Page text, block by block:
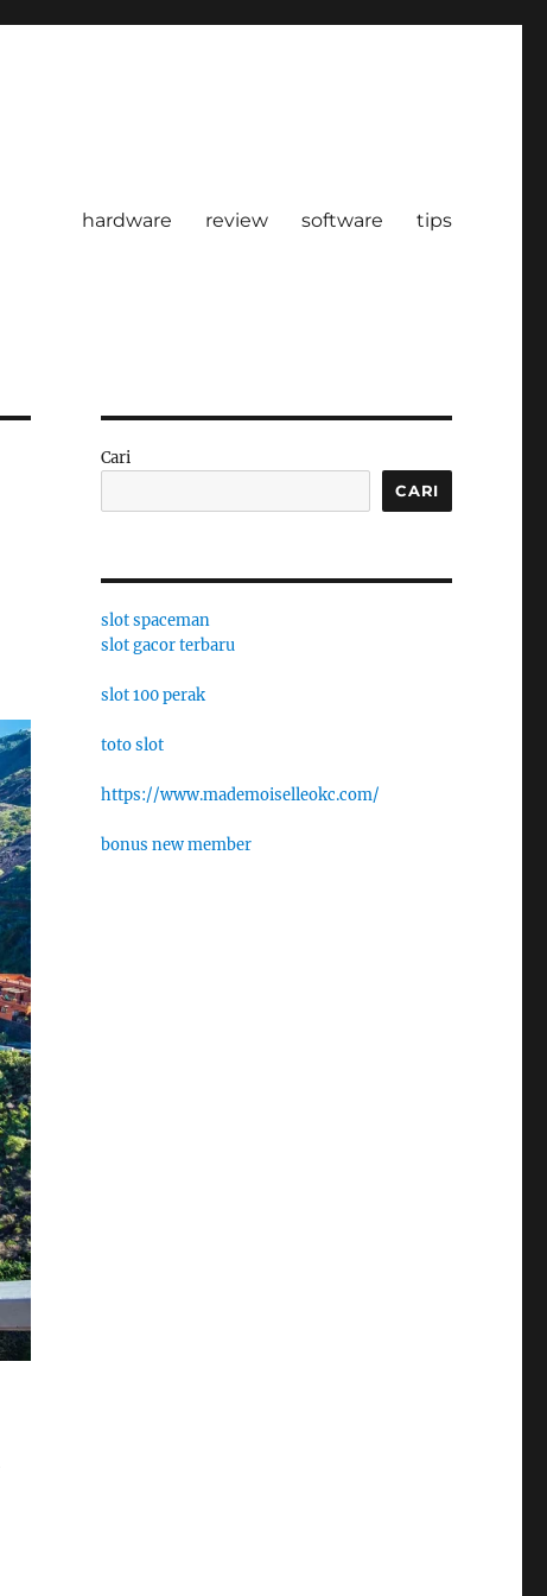
hardware review software tips
Cari
CARI
slot spaceman
slot gacor terbaru
slot 100 perak
toto slot
https://www.mademoiselleokc.com/
bonus new member